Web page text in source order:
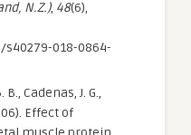
N.Z.), 48(6),
018-0864-
Cadenas, J. G.,
Effect of